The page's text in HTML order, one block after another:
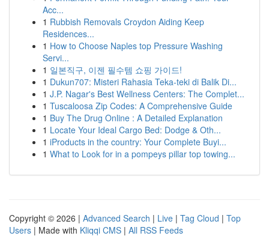
Acc...
1 Rubbish Removals Croydon Aiding Keep
Residences...
1 How to Choose Naples top Pressure Washing
Servi...
1 일본직구, 이젠 필수템 쇼핑 가이드!
1 Dukun707: Misteri Rahasia Teka-teki di Balik Di...
1 J.P. Nagar's Best Wellness Centers: The Complet...
1 Tuscaloosa Zip Codes: A Comprehensive Guide
1 Buy The Drug Online : A Detailed Explanation
1 Locate Your Ideal Cargo Bed: Dodge & Oth...
1 iProducts in the country: Your Complete Buyi...
1 What to Look for in a pompeys pillar top towing...
Copyright © 2026 | Advanced Search | Live | Tag Cloud | Top
Users | Made with Kliqqi CMS | All RSS Feeds